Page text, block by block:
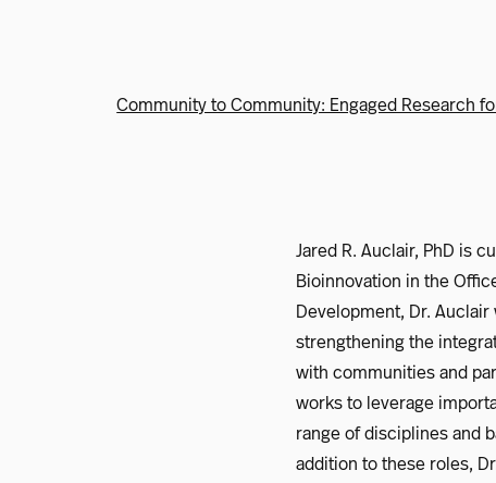
Community to Community: Engaged Research
Jared R. Auclair, PhD is
Bioinnovation in the
Development, Dr.
strengthening the
with communities and
works to leverage
range of disciplines and
addition to these roles,